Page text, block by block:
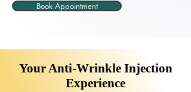
Book Appointment
Your Anti-Wrinkle Injection
Experience